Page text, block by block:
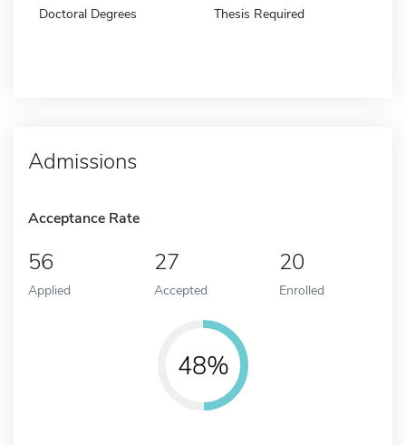
Doctoral Degrees Thesis Required
Admissions
Acceptance Rate
56
Applied
27
Accepted
20
Enrolled
48%